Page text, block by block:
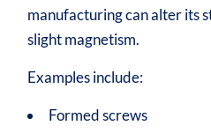
manufacturing can alter its
slight magnetism.
Examples include:
Formed screws